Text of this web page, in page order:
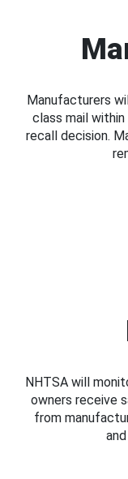
Manufacturers
class mail
recall decision.
NHTSA will
owners receive
from